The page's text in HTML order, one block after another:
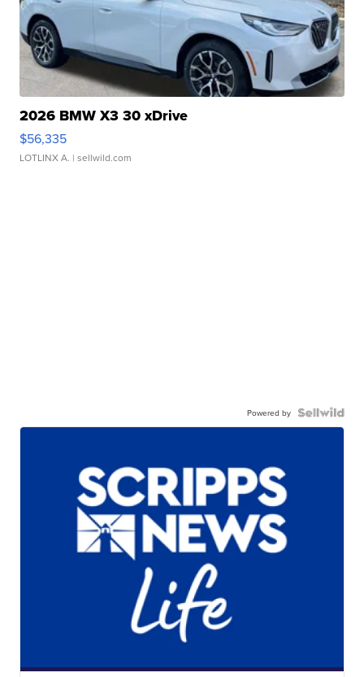
2026 BMW X3 30 xDrive
$56,335
LOTLINX A. | sellwild.com
Powered by